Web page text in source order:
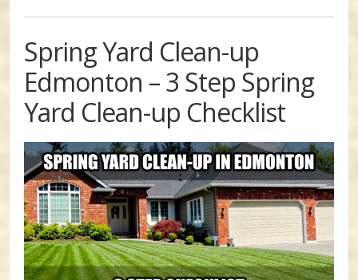
Spring Yard Clean-up
Edmonton – 3 Step Spring
Yard Clean-up Checklist